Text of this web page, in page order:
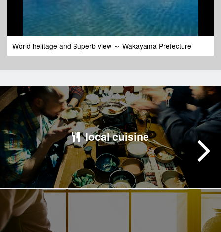
World helitage and Superb view ～ Wakayama Prefecture
local cuisine